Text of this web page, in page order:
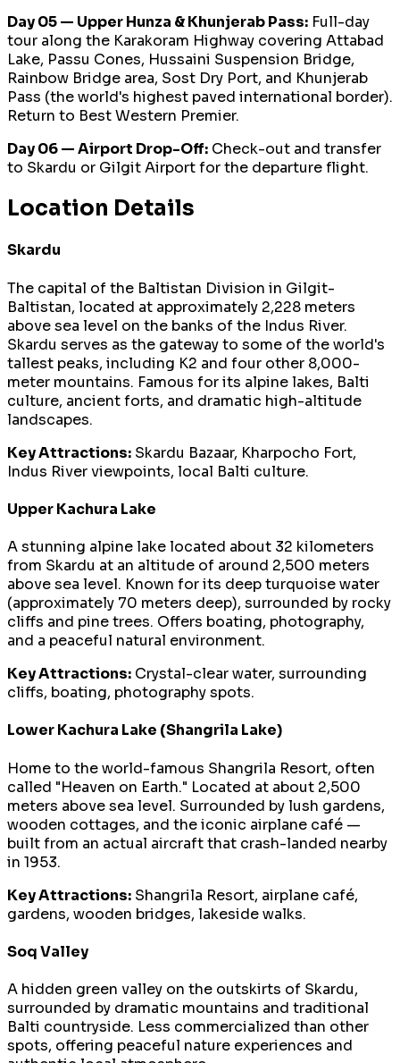
Day 05 — Upper Hunza & Khunjerab Pass: Full-day
tour along the Karakoram Highway covering Attabad
Lake, Passu Cones, Hussaini Suspension Bridge,
Rainbow Bridge area, Sost Dry Port, and Khunjerab
Pass (the world's highest paved international border).
Return to Best Western Premier.
Day 06 — Airport Drop-Off: Check-out and transfer
to Skardu or Gilgit Airport for the departure flight.
Location Details
Skardu
The capital of the Baltistan Division in Gilgit-
Baltistan, located at approximately 2,228 meters
above sea level on the banks of the Indus River.
Skardu serves as the gateway to some of the world's
tallest peaks, including K2 and four other 8,000-
meter mountains. Famous for its alpine lakes, Balti
culture, ancient forts, and dramatic high-altitude
landscapes.
Key Attractions: Skardu Bazaar, Kharpocho Fort,
Indus River viewpoints, local Balti culture.
Upper Kachura Lake
A stunning alpine lake located about 32 kilometers
from Skardu at an altitude of around 2,500 meters
above sea level. Known for its deep turquoise water
(approximately 70 meters deep), surrounded by rocky
cliffs and pine trees. Offers boating, photography,
and a peaceful natural environment.
Key Attractions: Crystal-clear water, surrounding
cliffs, boating, photography spots.
Lower Kachura Lake (Shangrila Lake)
Home to the world-famous Shangrila Resort, often
called "Heaven on Earth." Located at about 2,500
meters above sea level. Surrounded by lush gardens,
wooden cottages, and the iconic airplane café —
built from an actual aircraft that crash-landed nearby
in 1953.
Key Attractions: Shangrila Resort, airplane café,
gardens, wooden bridges, lakeside walks.
Soq Valley
A hidden green valley on the outskirts of Skardu,
surrounded by dramatic mountains and traditional
Balti countryside. Less commercialized than other
spots, offering peaceful nature experiences and